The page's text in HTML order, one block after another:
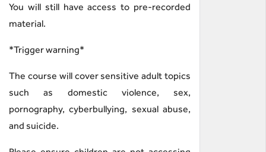
You will still have access to pre-recorded
material.
*Trigger warning*
The course will cover sensitive adult topics
such as domestic violence, sex,
pornography, cyberbullying, sexual abuse,
and suicide.